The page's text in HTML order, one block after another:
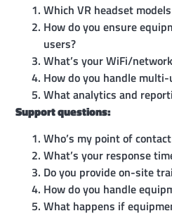
Which VR headset
How do you ensure
users?
What’s your WiFi/
How do you handle
What analytics and
Support questions:
Who’s my point of
What’s your response
Do you provide on-site
How do you handle
What happens if